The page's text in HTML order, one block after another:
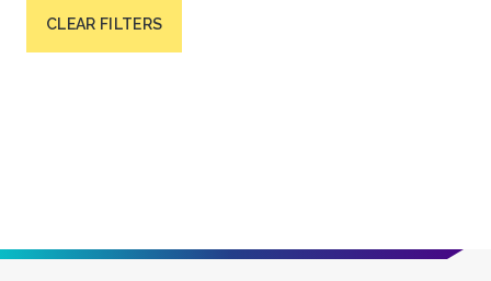
CLEAR FILTERS